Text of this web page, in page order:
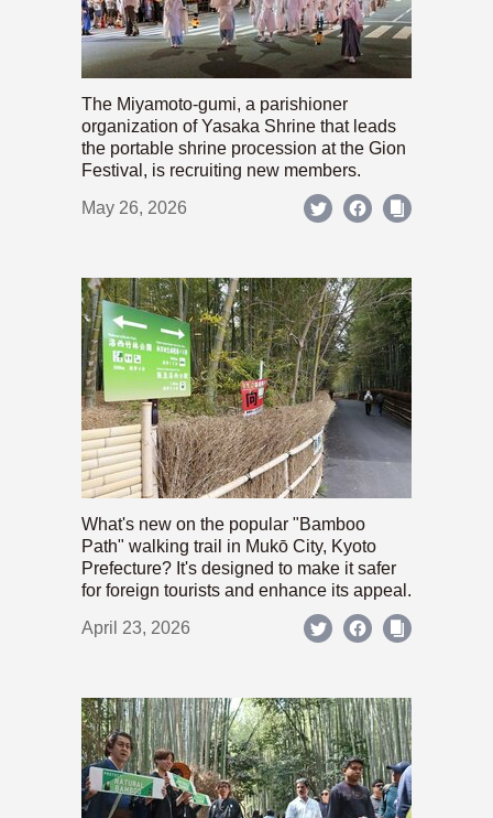
The Miyamoto-gumi, a parishioner
organization of Yasaka Shrine that leads
the portable shrine procession at the Gion
Festival, is recruiting new members.
May 26, 2026
What's new on the popular "Bamboo
Path" walking trail in Mukō City, Kyoto
Prefecture? It's designed to make it safer
for foreign tourists and enhance its appeal.
April 23, 2026